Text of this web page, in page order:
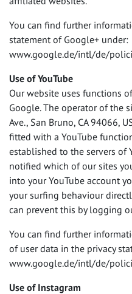
You can find further
statement of Google+ under:
www.google.de/intl/de/
Use of YouTube
Our website uses functions
Google. The operator of the
Ave., San Bruno, CA 94066,
fitted with a YouTube
established to the servers of
notified which of our sites
into your YouTube account
your surfing behaviour
can prevent this by logging
You can find further
of user data in the privacy
www.google.de/intl/de/
Use of Instagram